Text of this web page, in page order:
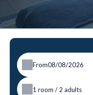
From
1 room / 2 adults